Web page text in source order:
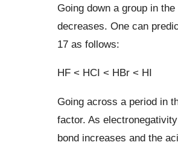
Going down a group in
decreases. One can
17 as follows:
HF < HCI < HBr < HI
Going across a period in
factor. As
bond increases and the